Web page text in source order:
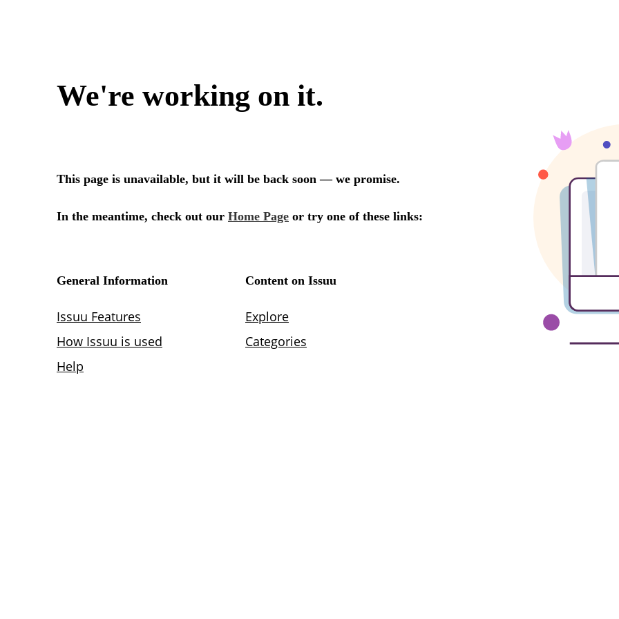
We're working on it.
This page is unavailable, but it will be back soon — we promise.
In the meantime, check out our Home Page or try one of these links:
General Information
Issuu Features
How Issuu is used
Help
Content on Issuu
Explore
Categories